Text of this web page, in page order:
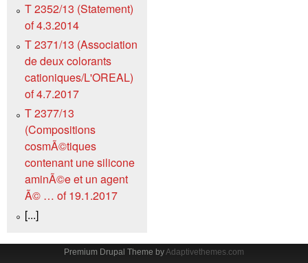
T 2352/13 (Statement)
of 4.3.2014
T 2371/13 (Association
de deux colorants
cationiques/L'OREAL)
of 4.7.2017
T 2377/13
(Compositions
cosmÃ©tiques
contenant une silicone
aminÃ©e et un agent
Ã© … of 19.1.2017
[...]
Premium Drupal Theme byAdaptivethemes.com